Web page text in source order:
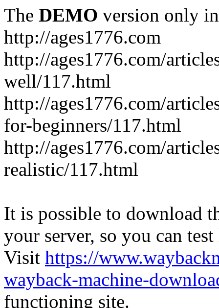
The DEMO version only
http://ages1776.com
http://ages1776.com/
well/117.html
http://ages1776.com/
for-beginners/117.html
http://ages1776.com/
realistic/117.html
It is possible to download
your server, so you can
Visit https://
wayback-machine-
functioning site.